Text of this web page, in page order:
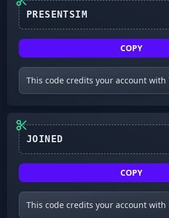
COPY
This code credits your account with
COPY
This code credits your account with